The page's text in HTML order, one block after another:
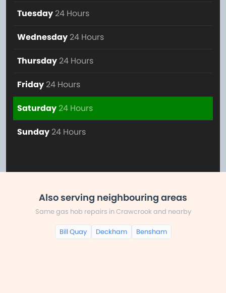
Tuesday 24 Hours
Wednesday 24 Hours
Thursday 24 Hours
Friday 24 Hours
Saturday24 Hours
Sunday 24 Hours
Also serving neighbouring areas
Same gas hob repairs in Crawcrook and nearby
Bill Quay Deckham Bensham